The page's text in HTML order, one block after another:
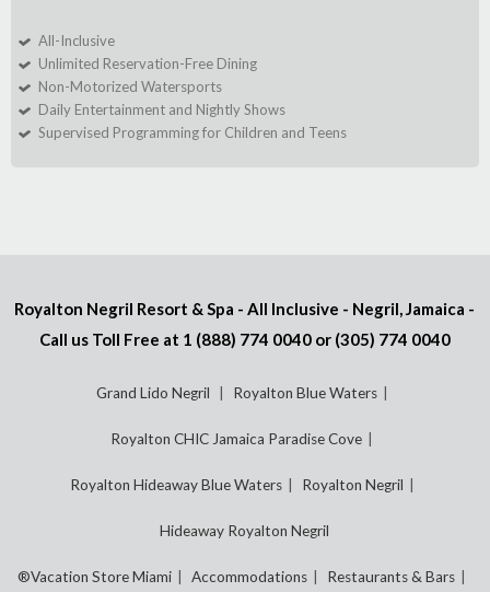
All-Inclusive
Unlimited Reservation-Free Dining
Non-Motorized Watersports
Daily Entertainment and Nightly Shows
Supervised Programming for Children and Teens
Royalton Negril Resort & Spa - All Inclusive - Negril, Jamaica -
Call us Toll Free at 1 (888) 774 0040or (305) 774 0040
Grand Lido Negril Royalton Blue Waters
Royalton CHIC Jamaica Paradise Cove
Royalton Hideaway Blue Waters Royalton Negril
Hideaway Royalton Negril
®Vacation Store Miami Accommodations Restaurants & Bars